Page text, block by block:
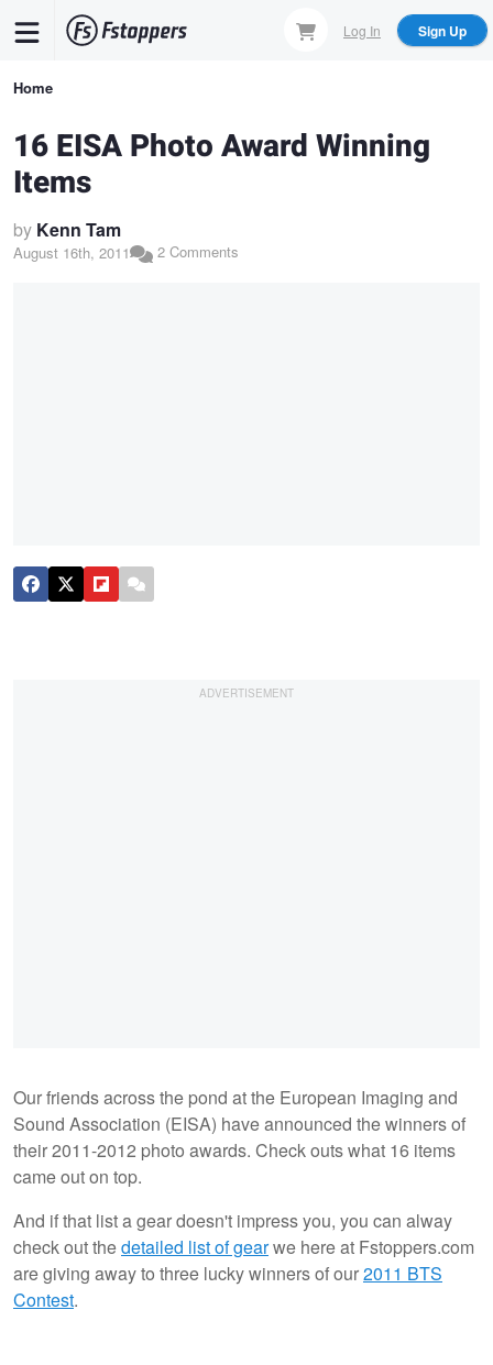
content
Log In Sign Up
Breadcrumb
Home
16 EISA Photo Award Winning
Items
by Kenn Tam
August 16th, 2011 2 Comments
Our friends across the pond at the European Imaging and
Sound Association (EISA) have announced the winners of
their 2011-2012 photo awards. Check outs what 16 items
came out on top.
And if that list a gear doesn't impress you, you can alway
check out thedetailed list of gearwe here at Fstoppers.com
are giving away to three lucky winners of our2011 BTS
Contest.